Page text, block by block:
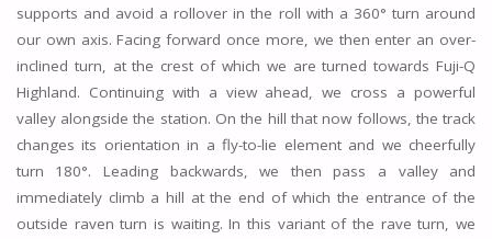
supports and avoid a rollover in the roll with a 360° turn around
our own axis. Facing forward once more, we then enter an over-
inclined turn, at the crest of which we are turned towards Fuji-Q
Highland. Continuing with a view ahead, we cross a powerful
valley alongside the station. On the hill that now follows, the track
changes its orientation in a fly-to-lie element and we cheerfully
turn 180°. Leading backwards, we then pass a valley and
immediately climb a hill at the end of which the entrance of the
outside raven turn is waiting. In this variant of the rave turn, we